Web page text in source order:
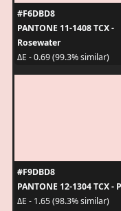
#F6DBD8
PANTONE 11-1408 TCX -
Rosewater
ΔE - 0.69 (99.3% similar)
#F9DBD8
PANTONE 12-1304 TCX -
ΔE - 1.65 (98.3% similar)